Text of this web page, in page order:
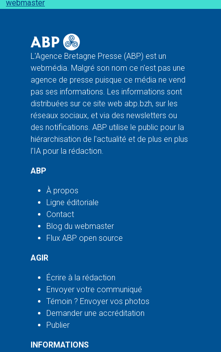
webmaster
L'Agence Bretagne Presse (ABP) est un
webmédia. Malgré son nom ce n'est pas une
agence de presse puisque ce média ne vend
pas ses informations. Les informations sont
distribuées sur ce site web abp.bzh, sur les
réseaux sociaux, et via des newsletters ou
des notifications. ABP utilise le public pour la
hiérarchisation de l'actualité et de plus en plus
l'IA pour la rédaction.
ABP
À propos
Ligne éditoriale
Contact
Blog du webmaster
Flux ABP open source
AGIR
Écrire à la rédaction
Envoyer votre communiqué
Témoin ? Envoyer vos photos
Demander une accréditation
Publier
INFORMATIONS